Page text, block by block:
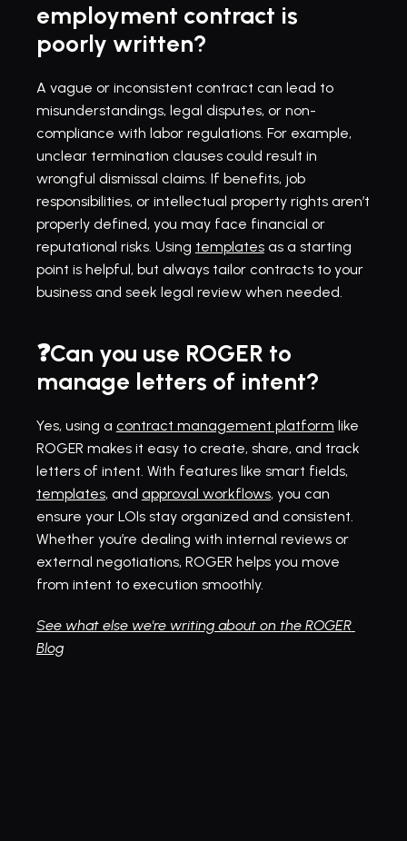
employment contract is
poorly written?
A vague or inconsistent contract can lead to
misunderstandings, legal disputes, or non-
compliance with labor regulations. For example,
unclear termination clauses could result in
wrongful dismissal claims. If benefits, job
responsibilities, or intellectual property rights aren’t
properly defined, you may face financial or
reputational risks. Using templates as a starting
point is helpful, but always tailor contracts to your
business and seek legal review when needed.
❓Can you use ROGER to
manage letters of intent?
Yes, using a contract management platform like
ROGER makes it easy to create, share, and track
letters of intent. With features like smart fields,
templates, and approval workflows, you can
ensure your LOIs stay organized and consistent.
Whether you’re dealing with internal reviews or
external negotiations, ROGER helps you move
from intent to execution smoothly.
See what else we're writing about on the ROGER
Blog